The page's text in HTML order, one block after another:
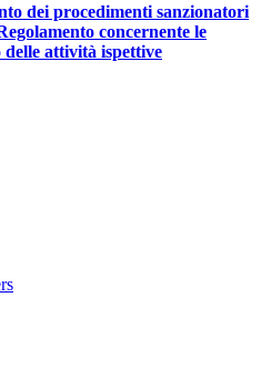
dei procedimenti sanzionatori
concernente le
attività ispettive